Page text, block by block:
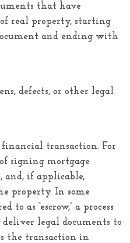
that have
real property, starting
and ending with
defects, or other legal
financial transaction. For
signing mortgage
and, if applicable,
property. In some
to as “escrow,” a process
legal documents to
the transaction in